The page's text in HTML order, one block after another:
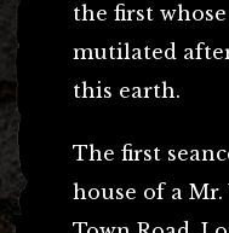
the first
mutilated
this earth.
The first
house of a